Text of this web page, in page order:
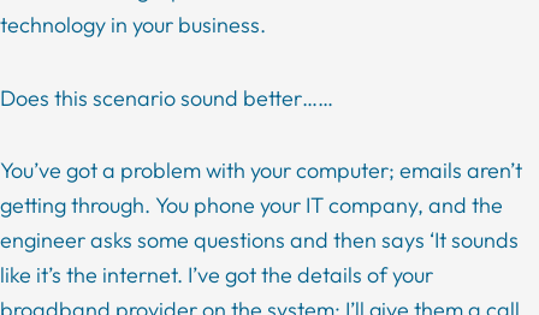
technology in your business.
Does this scenario sound better……
You’ve got a problem with your computer; emails aren’t
getting through. You phone your IT company, and the
engineer asks some questions and then says ‘It sounds
like it’s the internet. I’ve got the details of your